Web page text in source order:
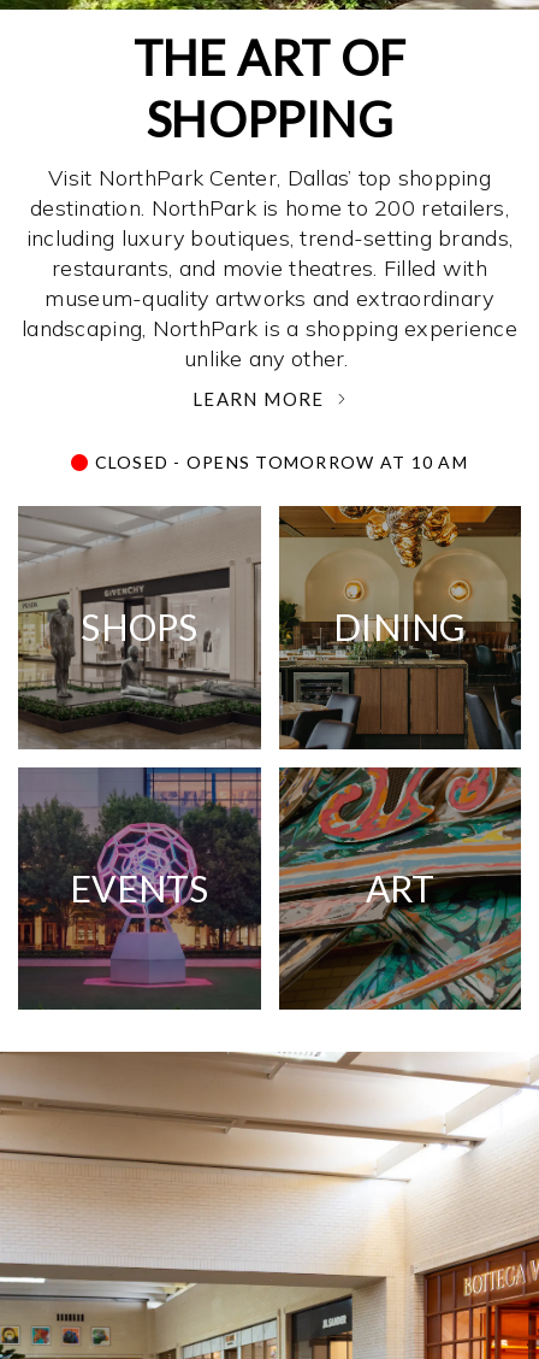
THE ART OF
SHOPPING
Visit NorthPark Center, Dallas’ top shopping
destination. NorthPark is home to 200 retailers,
including luxury boutiques, trend-setting brands,
restaurants, and movie theatres. Filled with
museum-quality artworks and extraordinary
landscaping, NorthPark is a shopping experience
unlike any other. ­
LEARN MORE
CLOSED - OPENS TOMORROW AT 10 AM
SHOPS DINING
EVENTS ART